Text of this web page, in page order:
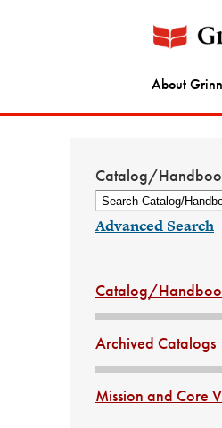
About
Catalog/
Advanced Search
Catalog/
Archived Catalogs
Mission and Core